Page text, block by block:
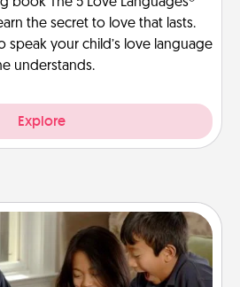
the secret to love that lasts.
speak your child’s love language
understands.
Explore
Game Dress Up